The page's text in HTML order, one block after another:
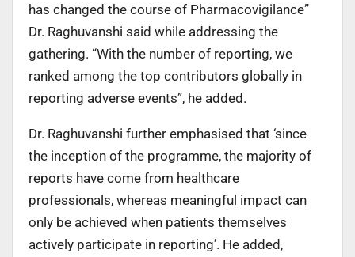
has changed the course of Pharmacovigilance”
Dr. Raghuvanshi said while addressing the
gathering. “With the number of reporting, we
ranked among the top contributors globally in
reporting adverse events”, he added.
Dr. Raghuvanshi further emphasised that ‘since
the inception of the programme, the majority of
reports have come from healthcare
professionals, whereas meaningful impact can
only be achieved when patients themselves
actively participate in reporting’. He added,